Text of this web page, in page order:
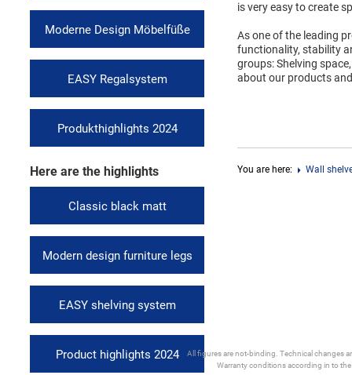
Moderne Design Möbelfüße
EASY Regalsystem
Produkthighlights 2024
Here are the highlights
Classic black matt
Modern design furniture legs
EASY shelving system
Product highlights 2024
is very easy to create
As one of the leading
functionality, stability
groups: Shelving
about our products
You are here: Wall
All figures are not-binding. Technical changes
Warranty conditions according in to